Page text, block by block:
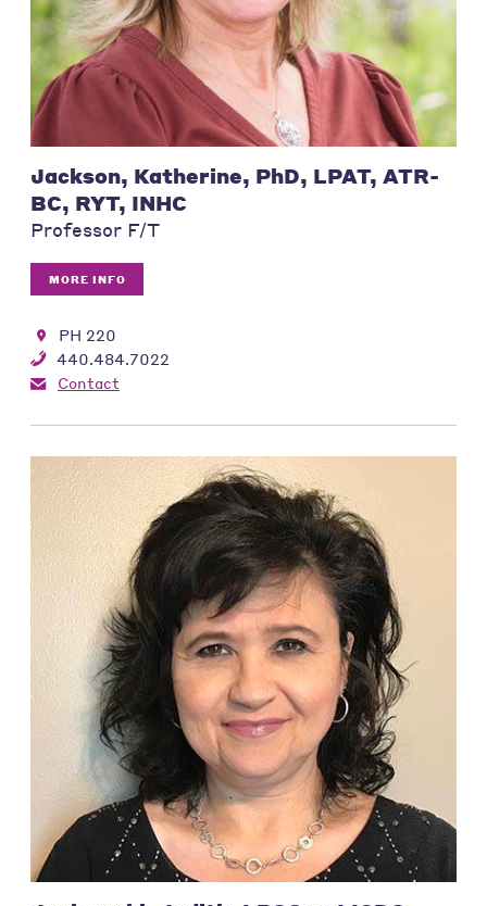
Jackson, Katherine, PhD, LPAT, ATR-
BC, RYT, INHC
Professor F/T
MORE INFO
PH 220
440.484.7022
Contact